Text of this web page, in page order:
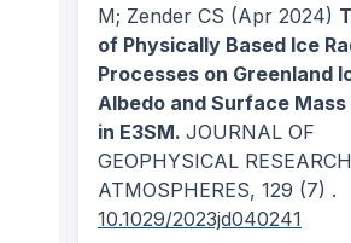
M; Zender CS (Apr 2024)
of Physically Based Ice
Processes on Greenland
Albedo and Surface
in E3SM. JOURNAL OF
GEOPHYSICAL
ATMOSPHERES, 129 (7) .
10.1029/2023jd040241